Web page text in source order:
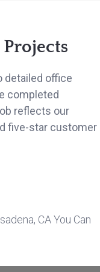
detailed office
completed
reflects our
five-star customer